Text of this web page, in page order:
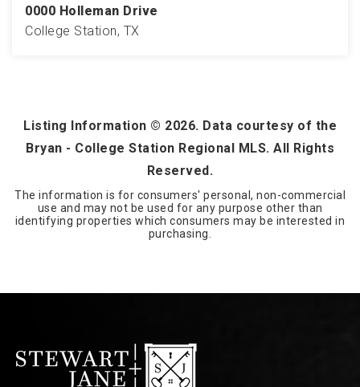
0000 Holleman Drive
College Station, TX
Listing Information © 2026. Data courtesy of the
Bryan - College Station Regional MLS. All Rights
Reserved.
The information is for consumers' personal, non-commercial
use and may not be used for any purpose other than
identifying properties which consumers may be interested in
purchasing.